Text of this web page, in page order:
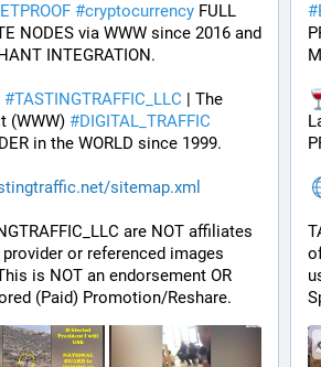
#cryptocurrency FULL
NODES via WWW since 2016 and
INTEGRATION.
#TASTINGTRAFFIC_LLC | The
(WWW) #DIGITAL_TRAFFIC
in the WORLD since 1999.
sitemap.xml
are NOT affiliates
or referenced images
is NOT an endorsement OR
(Paid) Promotion/Reshare.
#